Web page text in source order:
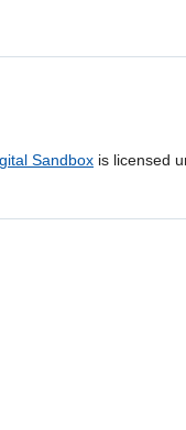
Sandbox is licensed